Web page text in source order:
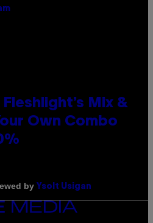
Mix &
Own Combo
by Ysolt Usigan